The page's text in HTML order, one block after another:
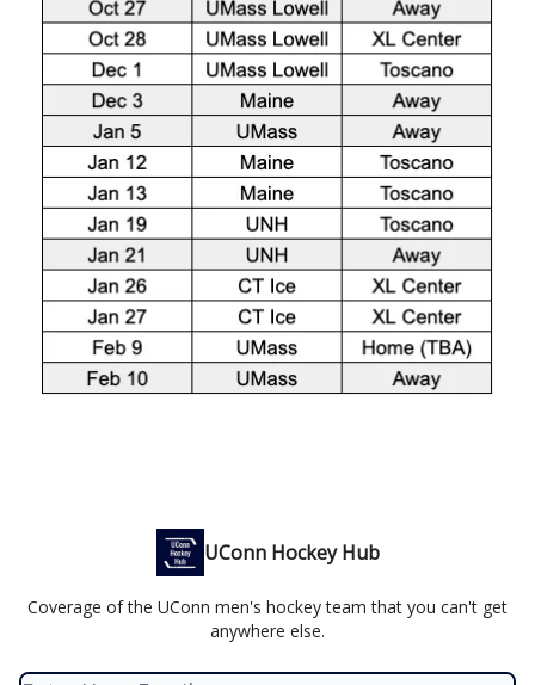
UConn Hockey Hub
Coverage of the UConn men's hockey team that you can't get
anywhere else.